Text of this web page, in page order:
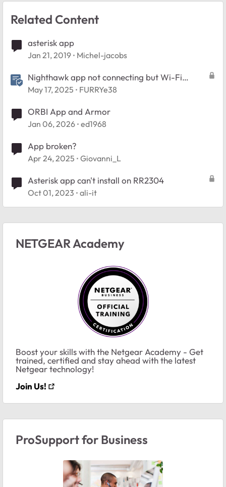
Related Content
asterisk app
Jan 21, 2019 Michel-jacobs
Nighthawk app not connecting but Wi-Fi
works> Try This...
May 17, 2025 FURRYe38
ORBI App and Armor
Jan 06, 2026 ed1968
App broken?
Apr 24, 2025 Giovanni_L
Asterisk app can't install on RR2304
Oct 01, 2023 ali-it
NETGEAR Academy
Boost your skills with the Netgear Academy - Get
trained, certified and stay ahead with the latest
Netgear technology!
Join Us!
ProSupport for Business